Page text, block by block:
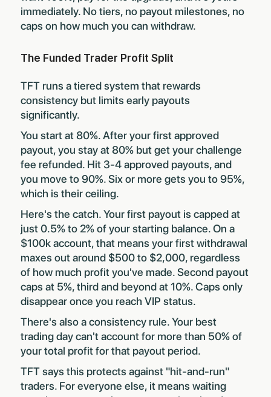
immediately. No tiers, no payout milestones, no
caps on how much you can withdraw.
The Funded Trader Profit Split
TFT runs a tiered system that rewards
consistency but limits early payouts
significantly.
You start at 80%. After your first approved
payout, you stay at 80% but get your challenge
fee refunded. Hit 3-4 approved payouts, and
you move to 90%. Six or more gets you to 95%,
which is their ceiling.
Here's the catch. Your first payout is capped at
just 0.5% to 2% of your starting balance. On a
$100k account, that means your first withdrawal
maxes out around $500 to $2,000, regardless
of how much profit you've made. Second payout
caps at 5%, third and beyond at 10%. Caps only
disappear once you reach VIP status.
There's also a consistency rule. Your best
trading day can't account for more than 50% of
your total profit for that payout period.
TFT says this protects against "hit-and-run"
traders. For everyone else, it means waiting